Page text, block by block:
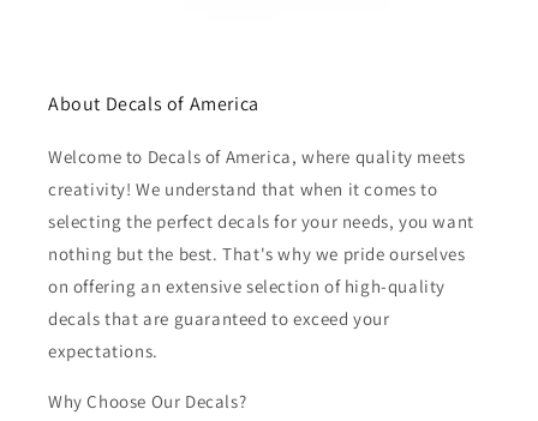
About Decals of America
Welcome to Decals of America, where quality meets
creativity! We understand that when it comes to
selecting the perfect decals for your needs, you want
nothing but the best. That's why we pride ourselves
on offering an extensive selection of high-quality
decals that are guaranteed to exceed your
expectations.
Why Choose Our Decals?